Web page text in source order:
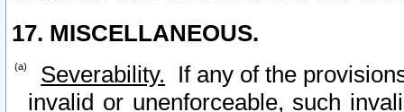
17. MISCELLANEOUS.
Severability. If any of the
invalid or unenforceable, such